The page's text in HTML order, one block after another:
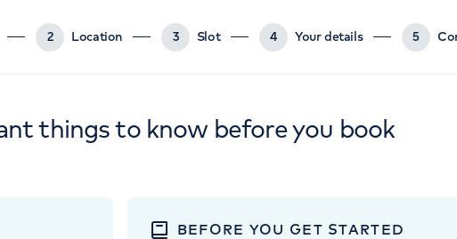
2 Location 3 Slot 4 Your details 5
things to know before you book
BEFORE YOU GET STARTED